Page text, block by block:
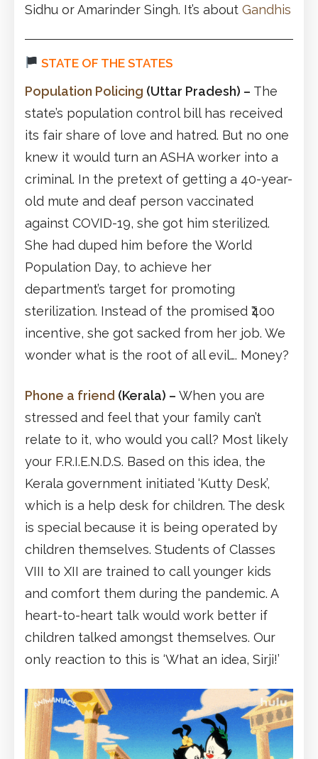
Sidhu or Amarinder Singh. It’s about Gandhis
STATE OF THE STATES
Population Policing (Uttar Pradesh) – The
state’s population control bill has received
its fair share of love and hatred. But no one
knew it would turn an ASHA worker into a
criminal. In the pretext of getting a 40-year-
old mute and deaf person vaccinated
against COVID-19, she got him sterilized.
She had duped him before the World
Population Day, to achieve her
department’s target for promoting
sterilization. Instead of the promised ₹400
incentive, she got sacked from her job. We
wonder what is the root of all evil…. Money?
Phone a friend (Kerala) – When you are
stressed and feel that your family can’t
relate to it, who would you call? Most likely
your F.R.I.E.N.D.S. Based on this idea, the
Kerala government initiated ‘Kutty Desk’,
which is a help desk for children. The desk
is special because it is being operated by
children themselves. Students of Classes
VIII to XII are trained to call younger kids
and comfort them during the pandemic. A
heart-to-heart talk would work better if
children talked amongst themselves. Our
only reaction to this is ‘What an idea, Sirji!’